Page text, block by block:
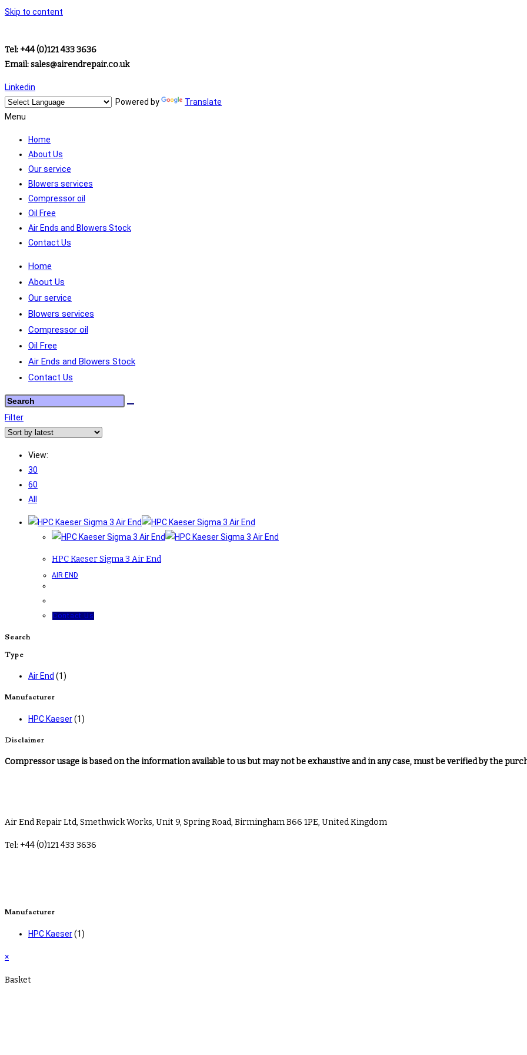
Skip to content
Tel: +44 (0)121 433 3636
Email: sales@airendrepair.co.uk
Linkedin
Powered by
Translate
Menu
Home
About Us
Our service
Blowers services
Compressor oil
Oil Free
Air Ends and Blowers Stock
Contact Us
Home
About Us
Our service
Blowers services
Compressor oil
Oil Free
Air Ends and Blowers Stock
Contact Us
Filter
View:
30
60
All
HPC Kaeser Sigma 3 Air End
AIR END
Contact Us
Search
Type
Air End (1)
Manufacturer
HPC Kaeser(1)
Disclaimer
Compressor usage is based on the information available to us but may not be exhaustive and in any case, must be verified by the
Air End Repair Ltd, Smethwick Works, Unit 9, Spring Road, Birmingham B66 1PE, United Kingdom
Tel: +44 (0)121 433 3636
Manufacturer
HPC Kaeser(1)
×
Basket